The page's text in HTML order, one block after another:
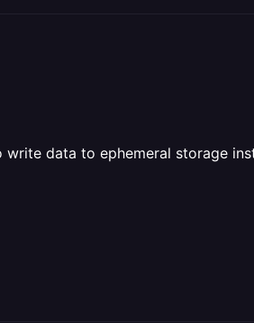
data to ephemeral storage